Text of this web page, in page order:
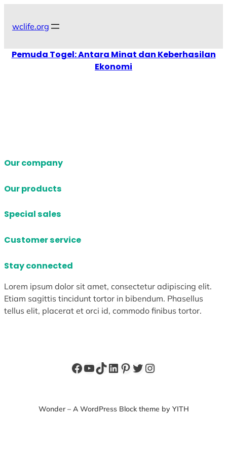
wclife.org
Pemuda Togel: Antara Minat dan Keberhasilan
Ekonomi
Our company
Our products
Special sales
Customer service
Stay connected
Lorem ipsum dolor sit amet, consectetur adipiscing elit.
Etiam sagittis tincidunt tortor in bibendum. Phasellus
tellus elit, placerat et orci id, commodo finibus tortor.
Facebook
YouTube
TikTok
LinkedIn
Pinterest
Twitter
Instagram
Wonder – A WordPress Block theme by YITH